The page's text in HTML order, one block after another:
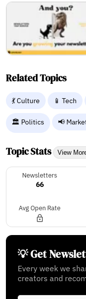
Related Topics
💃 Culture 📱 Tech
🏛️ Politics 📢
Topic Stats View
Newsletters
66
Avg Open Rate
💡 Get
Every week we
creators and